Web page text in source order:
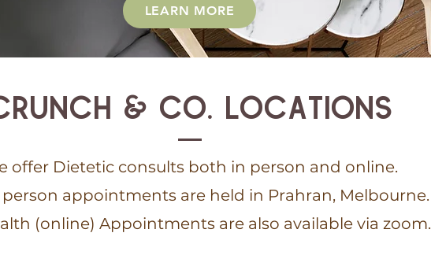
LEARN MORE
& CO. LOCATIONS
offer Dietetic consults both in person and online.
appointments are held in Prahran, Melbourne.
(online) Appointments are also available via zoom.